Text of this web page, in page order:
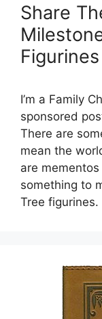
Share
Figurines
I’m a Family
sponsored
There are
mean the
are
something to
Tree